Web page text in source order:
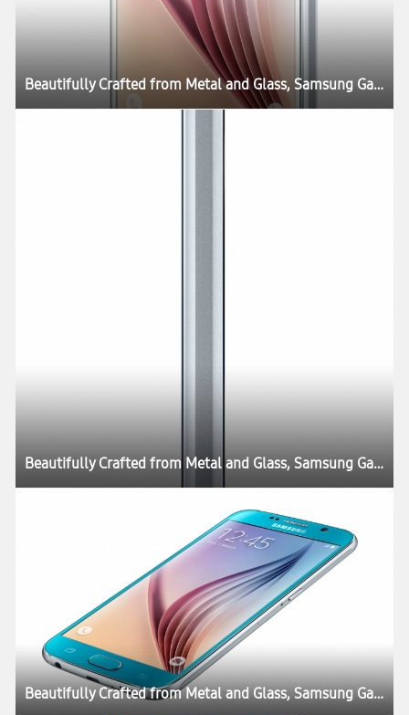
Beautifully Crafted from Metal and Glass, Samsung Galaxy S6 and Galaxy S6 edge Define What’s Next in Mobility
Beautifully Crafted from Metal and Glass, Samsung Galaxy S6 and Galaxy S6 edge Define What’s Next in Mobility
Beautifully Crafted from Metal and Glass, Samsung Galaxy S6 and Galaxy S6 edge Define What’s Next in Mobility